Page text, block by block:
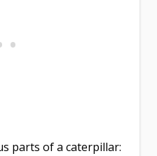
parts of a caterpillar: